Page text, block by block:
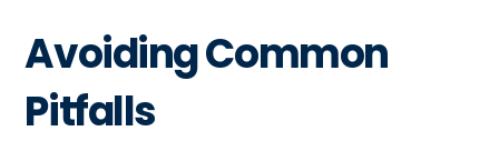
Avoiding Common
Pitfalls